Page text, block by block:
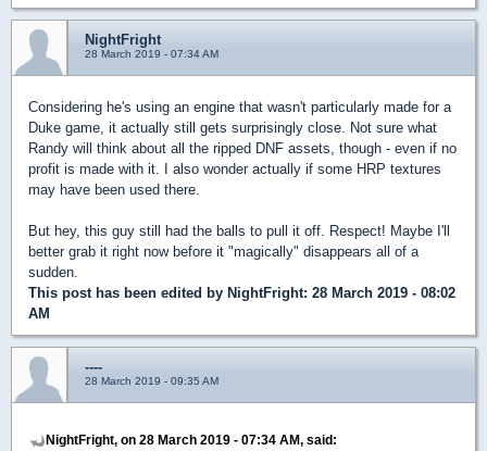
NightFright
28 March 2019 - 07:34 AM
Considering he's using an engine that wasn't particularly made for a
Duke game, it actually still gets surprisingly close. Not sure what
Randy will think about all the ripped DNF assets, though - even if no
profit is made with it. I also wonder actually if some HRP textures
may have been used there.
But hey, this guy still had the balls to pull it off. Respect! Maybe I'll
better grab it right now before it "magically" disappears all of a
sudden.
This post has been edited by NightFright: 28 March 2019 - 08:02
AM
----
28 March 2019 - 09:35 AM
NightFright, on 28 March 2019 - 07:34 AM, said: